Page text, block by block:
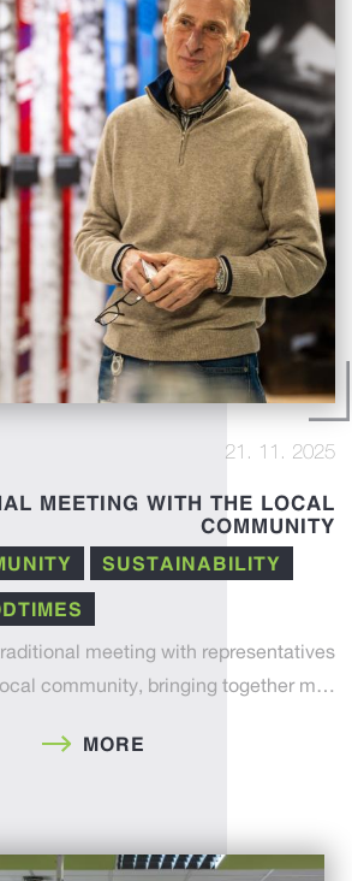
21. 11. 2025
MEETING WITH THE LOCAL
COMMUNITY
SUSTAINABILITY
meeting with representatives
community, bringing together m…
MORE